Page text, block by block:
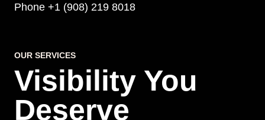
Phone +1 (908) 219 8018
OUR SERVICES
Visibility You
Deserve